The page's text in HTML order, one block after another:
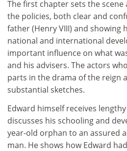
The first chapter sets the
the policies, both clear and
father (Henry VIII) and showing
national and international
important influence on what
and his advisers. The actors
parts in the drama of the reign
substantial sketches.
Edward himself receives
discusses his schooling and
year-old orphan to an assured
man. He shows how Edward